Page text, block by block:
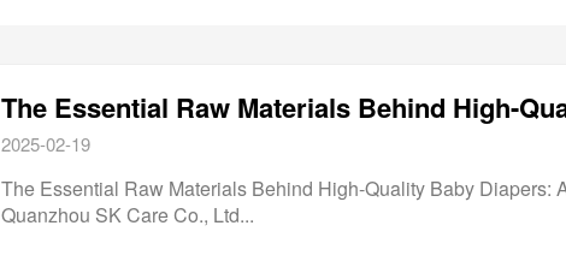
The Essential Raw Materials Behind High-
2025-02-19
The Essential Raw Materials Behind High-Quality Baby Diapers:
Quanzhou SK Care Co., Ltd...